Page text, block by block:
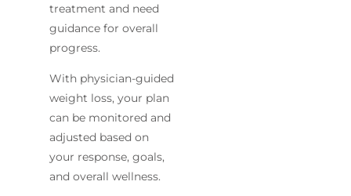
treatment and need
guidance for overall
progress.
With physician-guided
weight loss, your plan
can be monitored and
adjusted based on
your response, goals,
and overall wellness.